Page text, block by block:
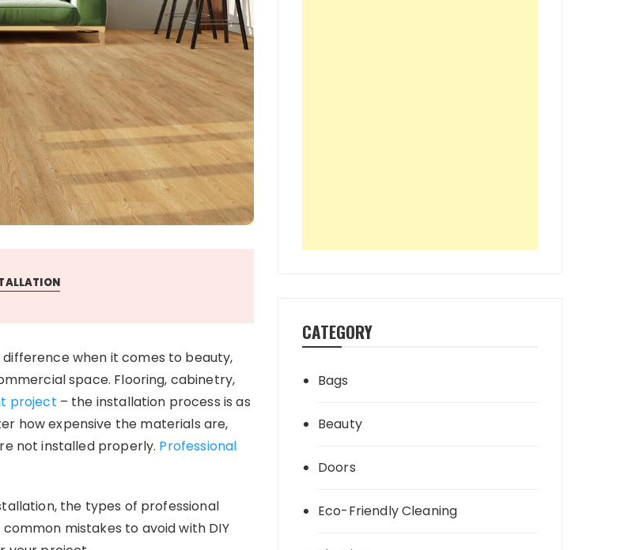
when it comes to beauty,
space. Flooring, cabinetry,
project – the installation process is as
how expensive the materials are,
not installed properly. Professional
the types of professional
mistakes to avoid with DIY
CATEGORY
Bags
Beauty
Doors
Eco-Friendly Cleaning